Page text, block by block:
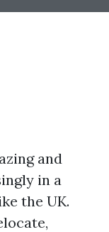
and
in a
the UK.